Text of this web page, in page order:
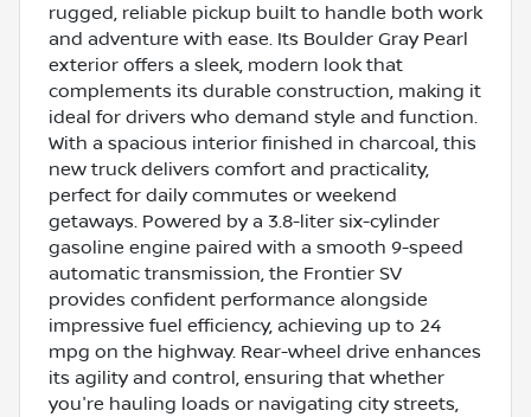
rugged, reliable pickup built to handle both work
and adventure with ease. Its Boulder Gray Pearl
exterior offers a sleek, modern look that
complements its durable construction, making it
ideal for drivers who demand style and function.
With a spacious interior finished in charcoal, this
new truck delivers comfort and practicality,
perfect for daily commutes or weekend
getaways. Powered by a 3.8-liter six-cylinder
gasoline engine paired with a smooth 9-speed
automatic transmission, the Frontier SV
provides confident performance alongside
impressive fuel efficiency, achieving up to 24
mpg on the highway. Rear-wheel drive enhances
its agility and control, ensuring that whether
you're hauling loads or navigating city streets,